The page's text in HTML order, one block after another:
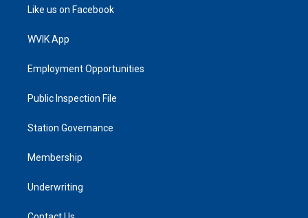
Like us on Facebook
WVIK App
Employment Opportunities
Public Inspection File
Station Governance
Membership
Underwriting